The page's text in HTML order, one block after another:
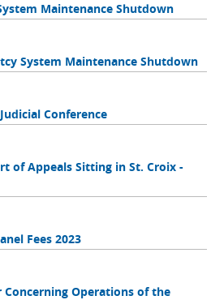
Maintenance Shutdown
System Maintenance Shutdown
Conference
of Appeals Sitting in St. Croix -
Fees 2023
Operations of the